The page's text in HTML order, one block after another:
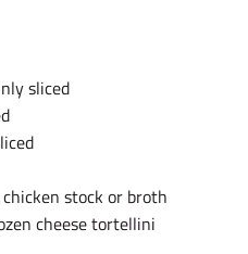
sliced
stock or broth
cheese tortellini